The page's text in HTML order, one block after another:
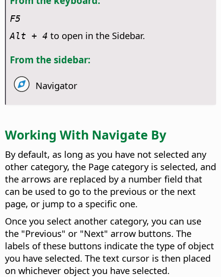
F5
Alt + 4 to open in the Sidebar.
From the sidebar:
Navigator
Working With Navigate By
By default, as long as you have not selected any
other category, the Page category is selected, and
the arrows are replaced by a number field that
can be used to go to the previous or the next
page, or jump to a specific one.
Once you select another category, you can use
the "Previous" or "Next" arrow buttons. The
labels of these buttons indicate the type of object
you have selected. The text cursor is then placed
on whichever object you have selected.